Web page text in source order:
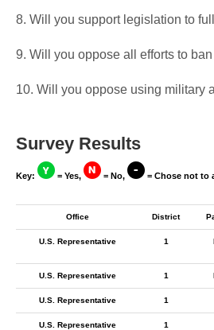
8. Will you support legislation to
9. Will you oppose all efforts to
10. Will you oppose using military
Survey Results
Key: = Yes, = No, = Chose not to
Office District
U.S. Representative 1
U.S. Representative 1
U.S. Representative 1
U.S. Representative 1